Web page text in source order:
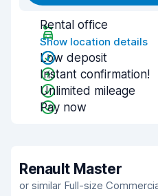
Rental office
Show location details
Low deposit
Instant confirmation!
Unlimited mileage
Pay now
Renault Master
or similar Full-size